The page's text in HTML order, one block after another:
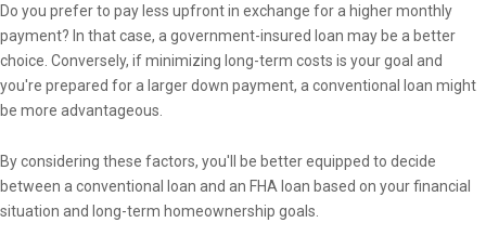
Do you prefer to pay less upfront in exchange for a higher monthly
payment? In that case, a government-insured loan may be a better
choice. Conversely, if minimizing long-term costs is your goal and
you're prepared for a larger down payment, a conventional loan might
be more advantageous.
By considering these factors, you'll be better equipped to decide
between a conventional loan and an FHA loan based on your financial
situation and long-term homeownership goals.